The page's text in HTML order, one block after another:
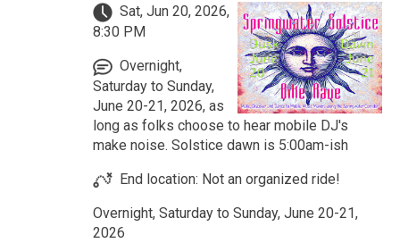
Sat, Jun 20, 2026,
8:30 PM
Overnight,
Saturday to Sunday,
June 20-21, 2026, as
long as folks choose to hear mobile DJ's
make noise. Solstice dawn is 5:00am-ish
End location: Not an organized ride!
Overnight, Saturday to Sunday, June 20-21,
2026